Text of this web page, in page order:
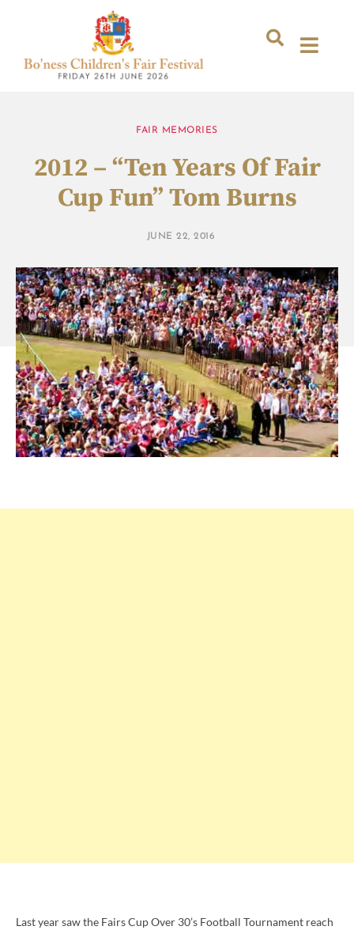
FAIR MEMORIES
2012 – “Ten Years Of Fair
Cup Fun” Tom Burns
JUNE 22, 2016
Last year saw the Fairs Cup Over 30’s Football Tournament reach